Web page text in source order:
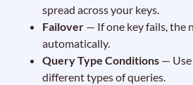
spread across your keys.
Failover — If one key fails, the
automatically.
Query Type Conditions —
different types of queries.